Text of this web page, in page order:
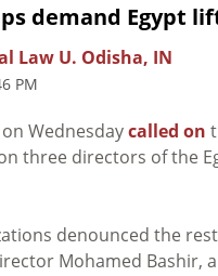
demand Egypt
Law U. Odisha, IN
PM
Wednesdaycalled on
three directors of the
denounced the
Mohamed